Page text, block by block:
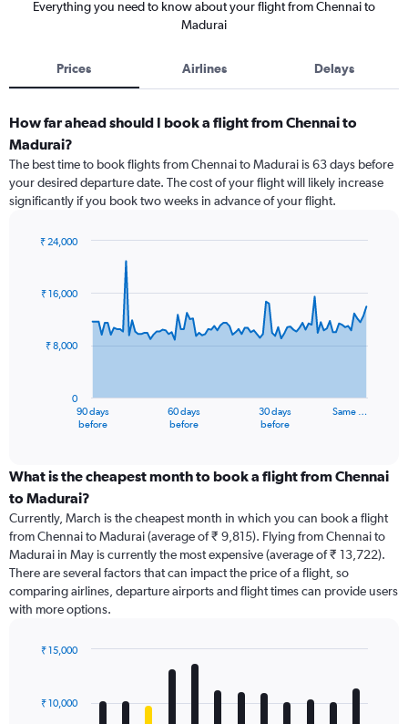
Everything you need to know about your flight from Chennai to
Madurai
Prices Airlines Delays
How far ahead should I book a flight from Chennai to
Madurai?
The best time to book flights from Chennai to Madurai is 63 days before
your desired departure date. The cost of your flight will likely increase
significantly if you book two weeks in advance of your flight.
91
data
The
categories.
Range:
categories.
The
chart
has
1
Y
displaying
90 days
before
60 days
before
30 days
before
Same …
0
₹ 8,000
₹ 16,000
₹ 24,000
What is the cheapest month to book a flight from Chennai
to Madurai?
Currently, March is the cheapest month in which you can book a flight
from Chennai to Madurai (average of ₹ 9,815). Flying from Chennai to
Madurai in May is currently the most expensive (average of ₹ 13,722).
There are several factors that can impact the price of a flight, so
comparing airlines, departure airports and flight times can provide users
with more options.
with
12
₹ 10,000
₹ 15,000